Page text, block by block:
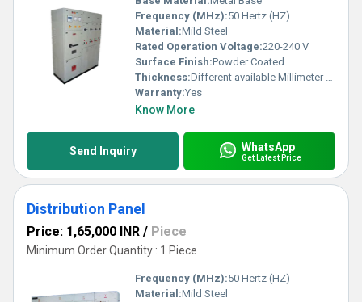
Frequency (MHz):50 Hertz (HZ)
Material:Mild Steel
Rated Operation Voltage:220-240 V
Surface Finish:Powder Coated
Thickness:Different available Millimeter (mm)
Warranty:Yes
Know More
Send Inquiry WhatsApp
Get Latest Price
Distribution Panel
Price: 1,65,000 INR / Piece
Minimum Order Quantity : 1 Piece
Frequency (MHz):50 Hertz (HZ)
Material:Mild Steel